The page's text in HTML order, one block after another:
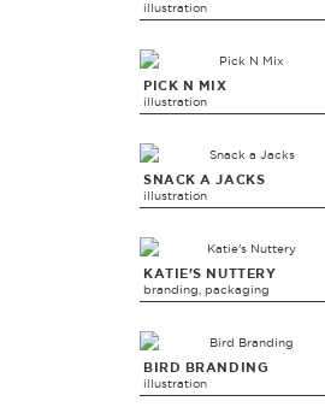
illustration
PICK N MIX
illustration
SNACK A JACKS
illustration
KATIE'S NUTTERY
branding, packaging
BIRD BRANDING
illustration